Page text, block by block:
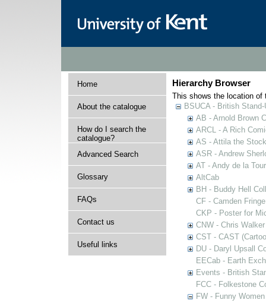
Home
About the catalogue
How do I search the
catalogue?
Advanced Search
Glossary
FAQs
Contact us
Useful links
Hierarchy Browser
This shows the location of
BSUCA - British
AB - Arnold Brown
ARCL - A Rich
AS - Attila the
ASR - Andrew
AT - Andy de la
AltCab
BH - Buddy Hell
CF - Camden Fringe
CKP - Poster for
CNW - Chris
CST - CAST
DU - Daryl Upsall
EECab - Earth
Events - British
FCC - Folkestone
FW - Funny